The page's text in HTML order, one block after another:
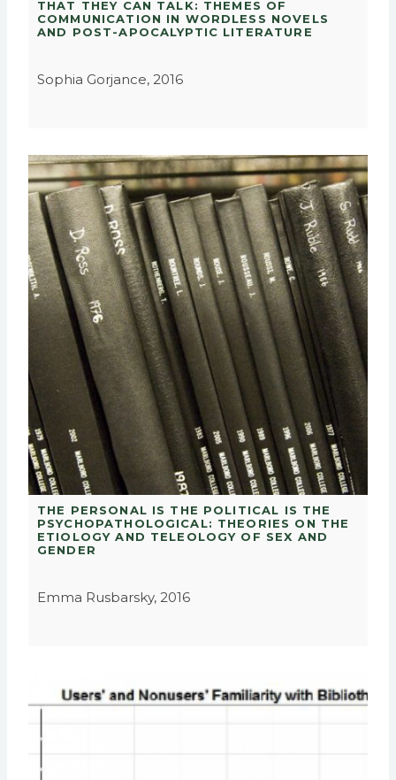
THAT THEY CAN TALK: THEMES OF
COMMUNICATION IN WORDLESS NOVELS
AND POST-APOCALYPTIC LITERATURE
Sophia Gorjance, 2016
THE PERSONAL IS THE POLITICAL IS THE
PSYCHOPATHOLOGICAL: THEORIES ON THE
ETIOLOGY AND TELEOLOGY OF SEX AND
GENDER
Emma Rusbarsky, 2016